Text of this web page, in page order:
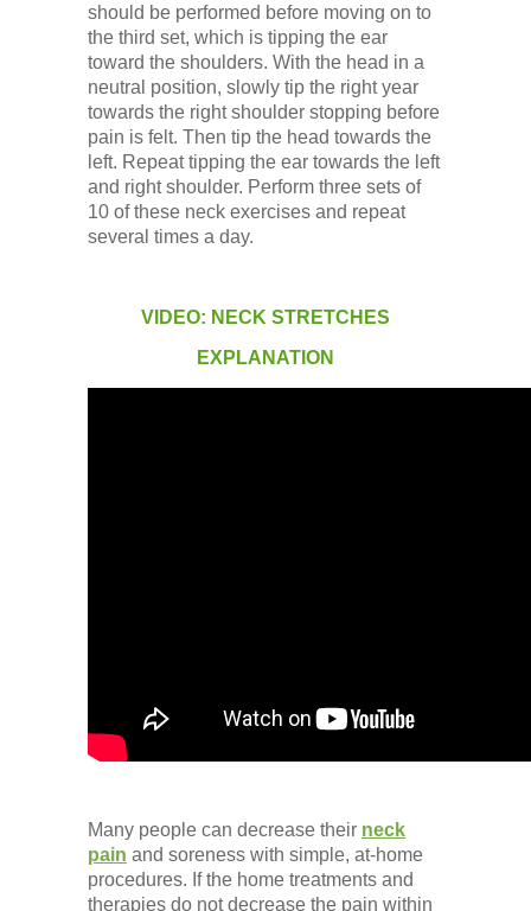
should be performed before moving on to
the third set, which is tipping the ear
toward the shoulders. With the head in a
neutral position, slowly tip the right year
towards the right shoulder stopping before
pain is felt. Then tip the head towards the
left. Repeat tipping the ear towards the left
and right shoulder. Perform three sets of
10 of these neck exercises and repeat
several times a day.
VIDEO: NECK STRETCHES
EXPLANATION
Many people can decrease their neck
pain and soreness with simple, at-home
procedures. If the home treatments and
therapies do not decrease the pain within